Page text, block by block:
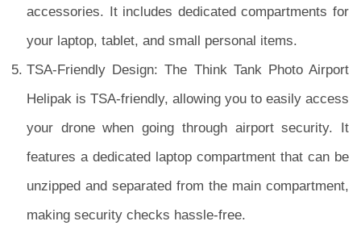
accessories. It includes dedicated compartments for
your laptop, tablet, and small personal items.
TSA-Friendly Design: The Think Tank Photo Airport
Helipak is TSA-friendly, allowing you to easily access
your drone when going through airport security. It
features a dedicated laptop compartment that can be
unzipped and separated from the main compartment,
making security checks hassle-free.